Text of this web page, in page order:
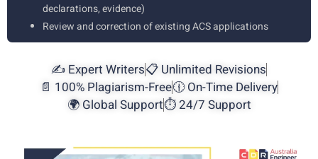
declarations, evidence)
Review and correction of existing ACS applications
✍️ Expert Writers📋 Unlimited Revisions
📄 100% Plagiarism-Free🕧 On-Time Delivery
🌍 Global Support⏱️ 24/7 Support